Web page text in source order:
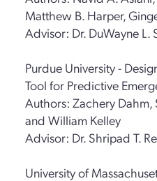
Matthew B. Harper,
Advisor: Dr. DuWayne L.
Purdue University -
Tool for Predictive
Authors: Zachery Dahm,
and William Kelley
Advisor: Dr. Shripad T.
University of